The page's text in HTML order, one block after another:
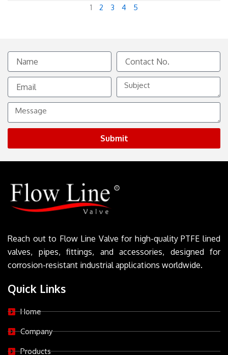
1 2 3 4 5
Name
Contact
No.
Email
Subject
Message
Submit
Reach out to Flow Line Valve for high-quality PTFE lined
valves, pipes, fittings, and accessories, designed for
corrosion-resistant industrial applications worldwide.
Quick Links
Home
Company
Products